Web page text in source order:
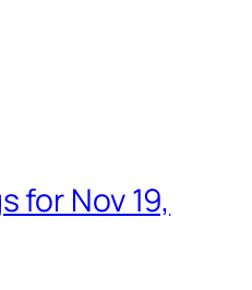
for Nov 19,